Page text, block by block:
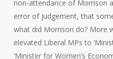
non-attendance of Morrison
error of judgement, that
what did Morrison do? More
elevated Liberal MPs to
‘Minister for Women’s